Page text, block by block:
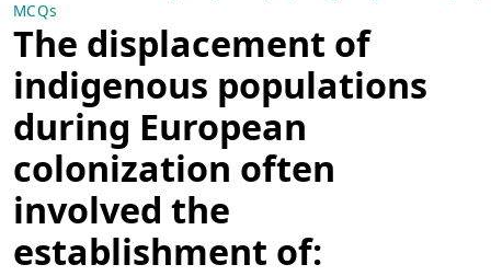
MCQs
The displacement of
indigenous populations
during European
colonization often
involved the
establishment of: